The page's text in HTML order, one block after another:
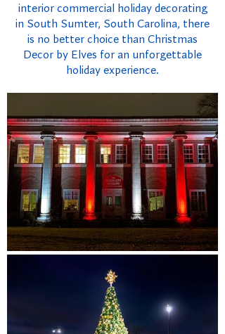
interior commercial holiday decorating
in South Sumter, South Carolina, there
is no better choice than Christmas
Decor by Elves for an unforgettable
holiday experience.